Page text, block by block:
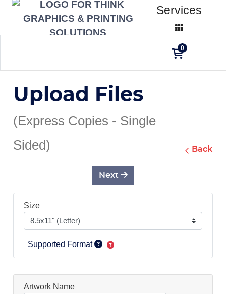
Services
0
Upload Files
(Express Copies - Single
Sided)
Back
Next
Size
Supported Format
Artwork Name